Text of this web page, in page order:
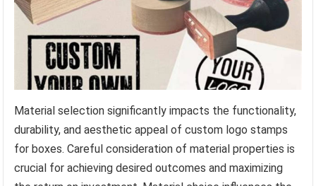
Material selection significantly impacts the functionality,
durability, and aesthetic appeal of custom logo stamps
for boxes. Careful consideration of material properties is
crucial for achieving desired outcomes and maximizing